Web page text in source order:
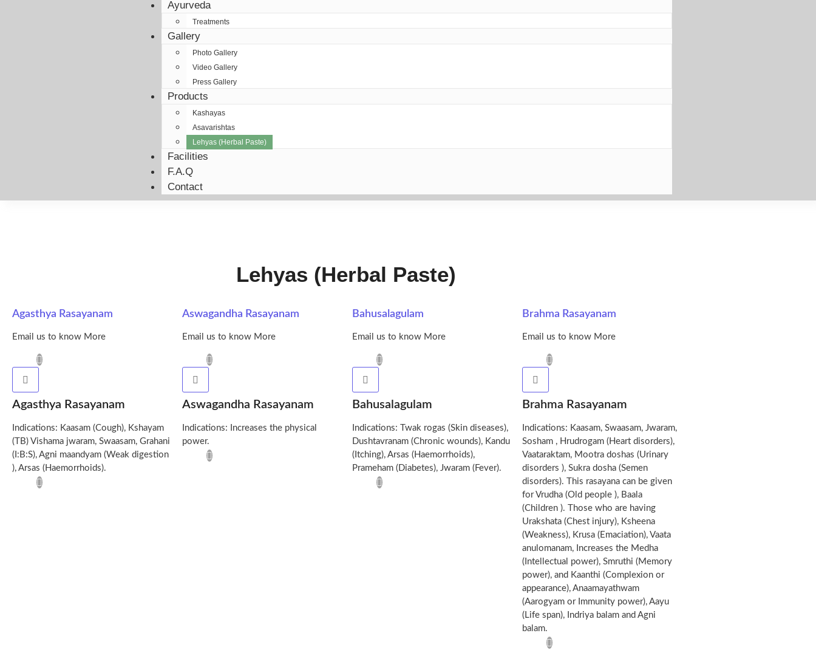
Ayurveda
Treatments
Gallery
Photo Gallery
Video Gallery
Press Gallery
Products
Kashayas
Asavarishtas
Lehyas (Herbal Paste)
Facilities
F.A.Q
Contact
Lehyas (Herbal Paste)
Agasthya Rasayanam
Email us to know More
Agasthya Rasayanam
Indications: Kaasam (Cough), Kshayam
(TB) Vishama jwaram, Swaasam, Grahani
(I:B:S), Agni maandyam (Weak digestion
), Arsas (Haemorrhoids).
Aswagandha Rasayanam
Email us to know More
Aswagandha Rasayanam
Indications: Increases the physical
power.
Bahusalagulam
Email us to know More
Bahusalagulam
Indications: Twak rogas (Skin diseases),
Dushtavranam (Chronic wounds), Kandu
(Itching), Arsas (Haemorrhoids),
Prameham (Diabetes), Jwaram (Fever).
Brahma Rasayanam
Email us to know More
Brahma Rasayanam
Indications: Kaasam, Swaasam, Jwaram,
Sosham , Hrudrogam (Heart disorders),
Vaataraktam, Mootra doshas (Urinary
disorders ), Sukra dosha (Semen
disorders). This rasayana can be given
for Vrudha (Old people ), Baala
(Children ). Those who are having
Urakshata (Chest injury), Ksheena
(Weakness), Krusa (Emaciation), Vaata
anulomanam, Increases the Medha
(Intellectual power), Smruthi (Memory
power), and Kaanthi (Complexion or
appearance), Anaamayathwam
(Aarogyam or Immunity power), Aayu
(Life span), Indriya balam and Agni
balam.